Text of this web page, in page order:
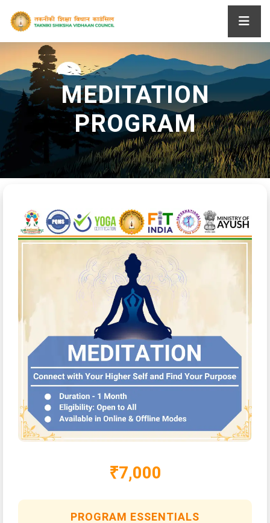
MEDITATION
PROGRAM
₹7,000
PROGRAM ESSENTIALS